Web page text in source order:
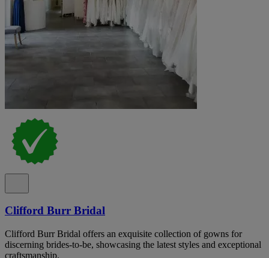
Clifford Burr Bridal
Clifford Burr Bridal offers an exquisite collection of gowns for
discerning brides-to-be, showcasing the latest styles and exceptional
craftsmanship.